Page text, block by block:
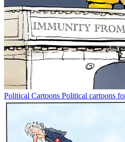
Political Cartoons Political cartoons